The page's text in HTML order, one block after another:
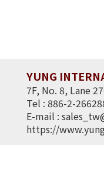
YUNG
7F, No. 8, Lane
Tel : 886-2-
E-mail :
https://